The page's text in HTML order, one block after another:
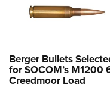
Berger Bullets
for SOCOM’s M1200
Creedmoor Load